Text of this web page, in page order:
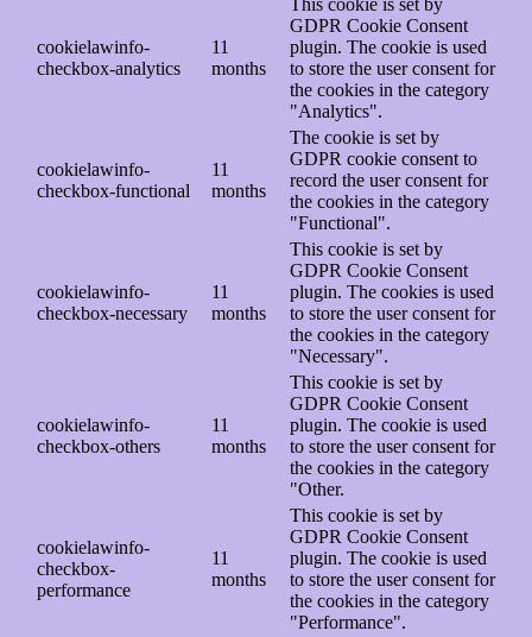
cookielawinfo-
checkbox-analytics
11
months
This cookie is set by
GDPR Cookie Consent
plugin. The cookie is used
to store the user consent for
the cookies in the category
"Analytics".
cookielawinfo-
checkbox-functional
11
months
The cookie is set by
GDPR cookie consent to
record the user consent for
the cookies in the category
"Functional".
cookielawinfo-
checkbox-necessary
11
months
This cookie is set by
GDPR Cookie Consent
plugin. The cookies is used
to store the user consent for
the cookies in the category
"Necessary".
cookielawinfo-
checkbox-others
11
months
This cookie is set by
GDPR Cookie Consent
plugin. The cookie is used
to store the user consent for
the cookies in the category
"Other.
cookielawinfo-
checkbox-
performance
11
months
This cookie is set by
GDPR Cookie Consent
plugin. The cookie is used
to store the user consent for
the cookies in the category
"Performance".